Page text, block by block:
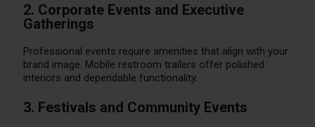
2. Corporate Events and Executive
Gatherings
Professional events require amenities that align with your
brand image. Mobile restroom trailers offer polished
interiors and dependable functionality.
3. Festivals and Community Events